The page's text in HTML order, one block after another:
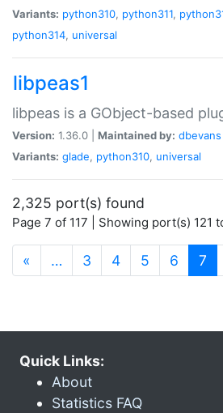
Variants: python310, python311,
python314, universal
libpeas1
libpeas is a GObject-based
Version: 1.36.0 | Maintained by: dbevans
Variants: glade, python310, universal
2,325 port(s) found
Page 7 of 117 | Showing port(s) 121
« … 3 4 5 6 7
Quick Links:
About
Statistics FAQ